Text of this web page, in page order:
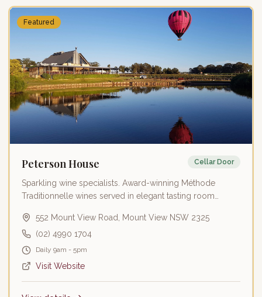
Featured
Peterson House Cellar Door
Sparkling wine specialists. Award-winning Méthode
Traditionnelle wines served in elegant tasting room
552 Mount View Road, Mount View NSW 2325
(02) 4990 1704
Daily 9am - 5pm
Visit Website